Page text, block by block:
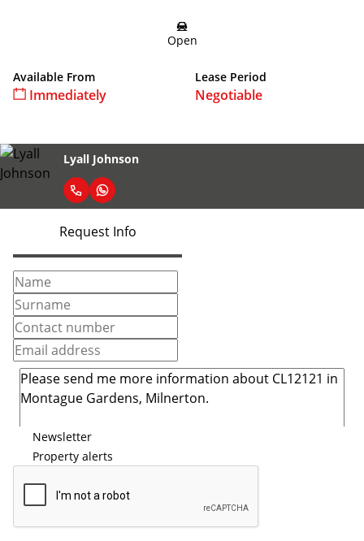
Open
Available From
Immediately
Lease Period
Negotiable
Lyall Johnson
Request Info
Newsletter
Property alerts